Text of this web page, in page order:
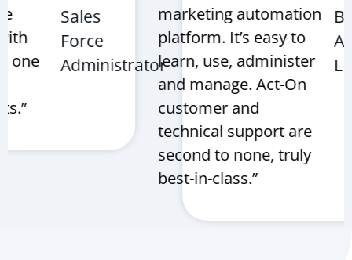
Sales
Force
Administrator
marketing automation
platform. It’s easy to
learn, use, administer
and manage. Act-On
customer and
technical support are
second to none, truly
best-in-class.”
AXS
LLC